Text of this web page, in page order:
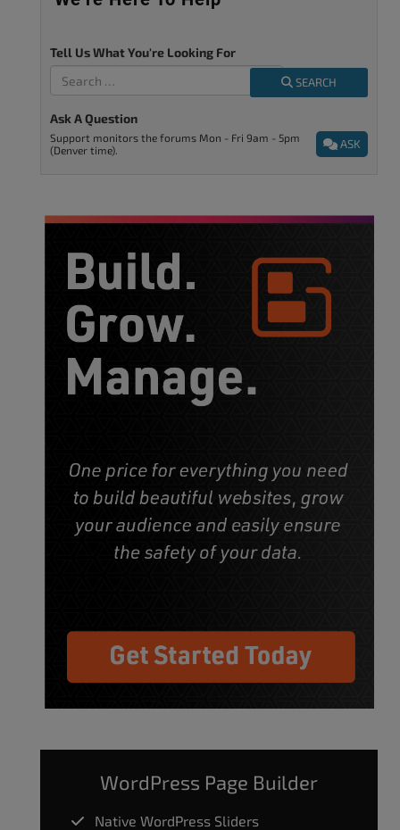
Tell Us What You're Looking For
SEARCH
Ask A Question
ASK
Support monitors the forums Mon - Fri 9am - 5pm
(Denver time).
WordPress Page Builder
Native WordPress Sliders